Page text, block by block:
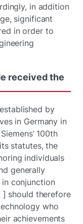
in addition
significant
in order to
receivedthe
by
in Germany in
100th
statutes, the
individuals
generally
conjunction
] should therefore
who
achievements